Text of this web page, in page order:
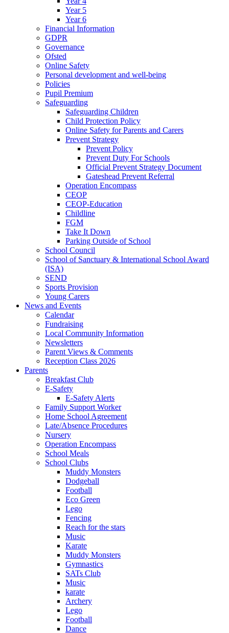
Year 5
Year 6
Financial Information
GDPR
Governance
Ofsted
Online Safety
Personal development and well-being
Policies
Pupil Premium
Safeguarding
Safeguarding Children
Child Protection Policy
Online Safety for Parents and Carers
Prevent Strategy
Prevent Policy
Prevent Duty For Schools
Official Prevent Strategy Document
Gateshead Prevent Referral
Operation Encompass
CEOP
CEOP-Education
Childline
FGM
Take It Down
Parking Outside of School
School Council
School of Sanctuary & International School Award
(ISA)
SEND
Sports Provision
Young Carers
News and Events
Calendar
Fundraising
Local Community Information
Newsletters
Parent Views & Comments
Reception Class 2026
Parents
Breakfast Club
E-Safety
E-Safety Alerts
Family Support Worker
Home School Agreement
Late/Absence Procedures
Nursery
Operation Encompass
School Meals
School Clubs
Muddy Monsters
Dodgeball
Football
Eco Green
Lego
Fencing
Reach for the stars
Music
Karate
Muddy Monsters
Gymnastics
SATs Club
Music
karate
Archery
Lego
Football
Dance